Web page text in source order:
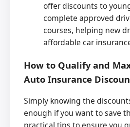
offer discounts to
complete approved
courses, helping new
affordable car
How to Qualify and
Auto Insurance
Simply knowing the
enough if you want to save